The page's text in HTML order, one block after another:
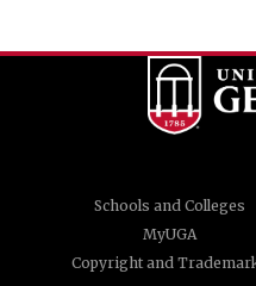
Schools and Colleges
MyUGA
Copyright and